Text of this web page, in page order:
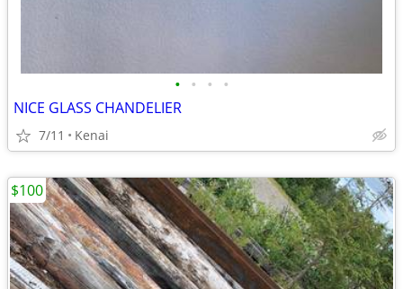
• • • •
NICE GLASS CHANDELIER
7/11 Kenai
$100